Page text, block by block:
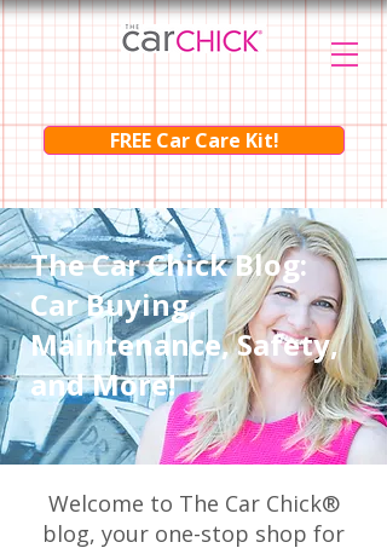
FREE Car Care Kit!
The Car Chick Blog:
Car Buying,
Maintenance, Safety,
and More!
Welcome to The Car Chick®
blog, your one-stop shop for